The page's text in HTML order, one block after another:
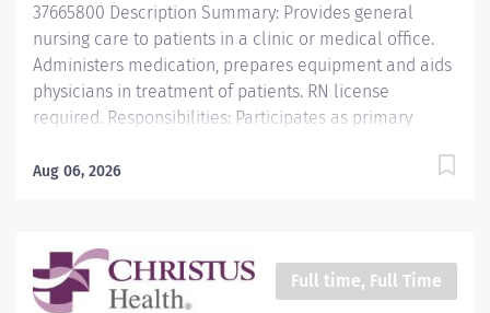
37665800 Description Summary: Provides general
nursing care to patients in a clinic or medical office.
Administers medication, prepares equipment and aids
physicians in treatment of patients. RN license
required. Responsibilities: Participates as primary
leader in the planning and implementing of patient
direction to all support staff within department.
Requirements: Associate's Degree in Nursing RN
License in state of employment or compact BLS Work
Aug 06, 2026
Full time, Full Time